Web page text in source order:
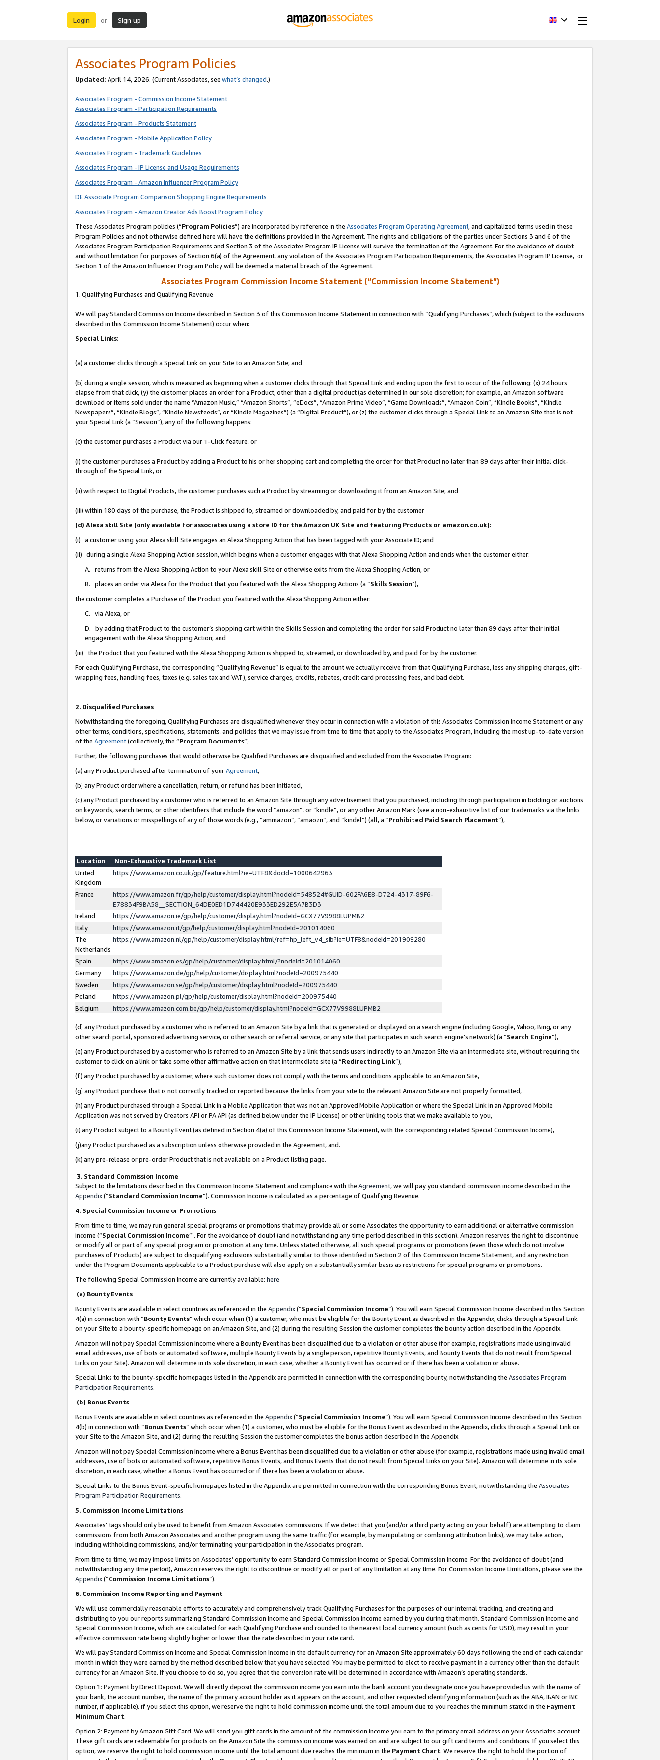
Login or Sign up
Associates Program Policies
Updated: April 14, 2026. (Current Associates, see what’s changed.)
Associates Program - Commission Income Statement
Associates Program - Participation Requirements
Associates Program - Products Statement
Associates Program - Mobile Application Policy
Associates Program - Trademark Guidelines
Associates Program - IP License and Usage Requirements
Associates Program - Amazon Influencer Program Policy
DE Associate Program Comparison Shopping Engine Requirements
Associates Program - Amazon Creator Ads Boost Program Policy
These Associates Program policies (“Program Policies”) are incorporated by reference in the Associates Program Operating Agreement, and capitalized terms used in these
Program Policies and not otherwise defined here will have the definitions provided in the Agreement. The rights and obligations of the parties under Sections 3 and 6 of the
Associates Program Participation Requirements and Section 3 of the Associates Program IP License will survive the termination of the Agreement. For the avoidance of doubt
and without limitation for purposes of Section 6(a) of the Agreement, any violation of the Associates Program Participation Requirements, the Associates Program IP License, or
Section 1 of the Amazon Influencer Program Policy will be deemed a material breach of the Agreement.
Associates Program Commission Income Statement (“Commission Income Statement”)
1. Qualifying Purchases and Qualifying Revenue
We will pay Standard Commission Income described in Section 3 of this Commission Income Statement in connection with “Qualifying Purchases”, which (subject to the exclusions
described in this Commission Income Statement) occur when:
Special Links:
(a) a customer clicks through a Special Link on your Site to an Amazon Site; and
(b) during a single session, which is measured as beginning when a customer clicks through that Special Link and ending upon the first to occur of the following: (x) 24 hours
elapse from that click, (y) the customer places an order for a Product, other than a digital product (as determined in our sole discretion; for example, an Amazon software
download or items sold under the name “Amazon Music,” “Amazon Shorts”, “eDocs”, “Amazon Prime Video”, “Game Downloads”, “Amazon Coin”, “Kindle Books”, “Kindle
Newspapers”, “Kindle Blogs”, “Kindle Newsfeeds”, or “Kindle Magazines”) (a “Digital Product”), or (z) the customer clicks through a Special Link to an Amazon Site that is not
your Special Link (a “Session”), any of the following happens:
(c) the customer purchases a Product via our 1-Click feature, or
(i) the customer purchases a Product by adding a Product to his or her shopping cart and completing the order for that Product no later than 89 days after their initial click-
through of the Special Link, or
(ii) with respect to Digital Products, the customer purchases such a Product by streaming or downloading it from an Amazon Site; and
(iii) within 180 days of the purchase, the Product is shipped to, streamed or downloaded by, and paid for by the customer
(d) Alexa skill Site (only available for associates using a store ID for the Amazon UK Site and featuring Products on amazon.co.uk):
(i) a customer using your Alexa skill Site engages an Alexa Shopping Action that has been tagged with your Associate ID; and
(ii) during a single Alexa Shopping Action session, which begins when a customer engages with that Alexa Shopping Action and ends when the customer either:
A. returns from the Alexa Shopping Action to your Alexa skill Site or otherwise exits from the Alexa Shopping Action, or
B. places an order via Alexa for the Product that you featured with the Alexa Shopping Actions (a “Skills Session”),
the customer completes a Purchase of the Product you featured with the Alexa Shopping Action either:
C. via Alexa, or
D. by adding that Product to the customer’s shopping cart within the Skills Session and completing the order for said Product no later than 89 days after their initial
engagement with the Alexa Shopping Action; and
(iii) the Product that you featured with the Alexa Shopping Action is shipped to, streamed, or downloaded by, and paid for by the customer.
For each Qualifying Purchase, the corresponding “Qualifying Revenue” is equal to the amount we actually receive from that Qualifying Purchase, less any shipping charges, gift-
wrapping fees, handling fees, taxes (e.g. sales tax and VAT), service charges, credits, rebates, credit card processing fees, and bad debt.
2. Disqualified Purchases
Notwithstanding the foregoing, Qualifying Purchases are disqualified whenever they occur in connection with a violation of this Associates Commission Income Statement or any
other terms, conditions, specifications, statements, and policies that we may issue from time to time that apply to the Associates Program, including the most up-to-date version
of the Agreement(collectively, the “Program Documents”).
Further, the following purchases that would otherwise be Qualified Purchases are disqualified and excluded from the Associates Program:
(a) any Product purchased after termination of yourAgreement,
(b) any Product order where a cancellation, return, or refund has been initiated,
(c) any Product purchased by a customer who is referred to an Amazon Site through any advertisement that you purchased, including through participation in bidding or auctions
on keywords, search terms, or other identifiers that include the word “amazon”, or “kindle”, or any other Amazon Mark (see a non-exhaustive list of our trademarks via the links
below, or variations or misspellings of any of those words (e.g., “ammazon”, “amaozn”, and “kindel”) (all, a “Prohibited Paid Search Placement”),
Location
Non-Exhaustive Trademark List
United
Kingdom
https://www.amazon.co.uk/gp/feature.html?ie=UTF8&docId=1000642963
France
https://www.amazon.fr/gp/help/customer/display.html?nodeId=548524#GUID-602FA6E8-D724-4317-89F6-
E78834F9BA58__SECTION_64DE0ED1D744420E933ED292E5A7B3D3
Ireland
https://www.amazon.ie/gp/help/customer/display.html?nodeId=GCX77V9988LUPMB2
Italy
https://www.amazon.it/gp/help/customer/display.html?nodeId=201014060
The
Netherlands
https://www.amazon.nl/gp/help/customer/display.html/ref=hp_left_v4_sib?ie=UTF8&nodeId=201909280
Spain
https://www.amazon.es/gp/help/customer/display.html/?nodeId=201014060
Germany
https://www.amazon.de/gp/help/customer/display.html?nodeId=200975440
Sweden
https://www.amazon.se/gp/help/customer/display.html?nodeId=200975440
Poland
https://www.amazon.pl/gp/help/customer/display.html?nodeId=200975440
Belgium
https://www.amazon.com.be/gp/help/customer/display.html?nodeId=GCX77V9988LUPMB2
(d) any Product purchased by a customer who is referred to an Amazon Site by a link that is generated or displayed on a search engine (including Google, Yahoo, Bing, or any
other search portal, sponsored advertising service, or other search or referral service, or any site that participates in such search engine’s network) (a “Search Engine”),
(e) any Product purchased by a customer who is referred to an Amazon Site by a link that sends users indirectly to an Amazon Site via an intermediate site, without requiring the
customer to click on a link or take some other affirmative action on that intermediate site (a “Redirecting Link”),
(f) any Product purchased by a customer, where such customer does not comply with the terms and conditions applicable to an Amazon Site,
(g) any Product purchase that is not correctly tracked or reported because the links from your site to the relevant Amazon Site are not properly formatted,
(h) any Product purchased through a Special Link in a Mobile Application that was not an Approved Mobile Application or where the Special Link in an Approved Mobile
Application was not served by Creators API or PA API (as defined below under the IP License) or other linking tools that we make available to you,
(i) any Product subject to a Bounty Event (as defined in Section 4(a) of this Commission Income Statement, with the corresponding related Special Commission Income),
(j)any Product purchased as a subscription unless otherwise provided in the Agreement, and.
(k) any pre-release or pre-order Product that is not available on a Product listing page.
3. Standard Commission Income
Subject to the limitations described in this Commission Income Statement and compliance with the Agreement, we will pay you standard commission income described in the
Appendix(”Standard Commission Income”). Commission Income is calculated as a percentage of Qualifying Revenue.
4. Special Commission Income or Promotions
From time to time, we may run general special programs or promotions that may provide all or some Associates the opportunity to earn additional or alternative commission
income (“Special Commission Income”). For the avoidance of doubt (and notwithstanding any time period described in this section), Amazon reserves the right to discontinue
or modify all or part of any special program or promotion at any time. Unless stated otherwise, all such special programs or promotions (even those which do not involve
purchases of Products) are subject to disqualifying exclusions substantially similar to those identified in Section 2 of this Commission Income Statement, and any restriction
under the Program Documents applicable to a Product purchase will also apply on a substantially similar basis as restrictions for special programs or promotions.
The following Special Commission Income are currently available: here
(a) Bounty Events
Bounty Events are available in select countries as referenced in the Appendix(“Special Commission Income”). You will earn Special Commission Income described in this Section
4(a) in connection with “Bounty Events” which occur when (1) a customer, who must be eligible for the Bounty Event as described in the Appendix, clicks through a Special Link
on your Site to a bounty-specific homepage on an Amazon Site, and (2) during the resulting Session the customer completes the bounty action described in the Appendix.
Amazon will not pay Special Commission Income where a Bounty Event has been disqualified due to a violation or other abuse (for example, registrations made using invalid
email addresses, use of bots or automated software, multiple Bounty Events by a single person, repetitive Bounty Events, and Bounty Events that do not result from Special
Links on your Site). Amazon will determine in its sole discretion, in each case, whether a Bounty Event has occurred or if there has been a violation or abuse.
Special Links to the bounty-specific homepages listed in the Appendix are permitted in connection with the corresponding bounty, notwithstanding the Associates Program
Participation Requirements.
(b) Bonus Events
Bonus Events are available in select countries as referenced in the Appendix(“Special Commission Income”). You will earn Special Commission Income described in this Section
4(b) in connection with “Bonus Events” which occur when (1) a customer, who must be eligible for the Bonus Event as described in the Appendix, clicks through a Special Link on
your Site to the Amazon Site, and (2) during the resulting Session the customer completes the bonus action described in the Appendix.
Amazon will not pay Special Commission Income where a Bonus Event has been disqualified due to a violation or other abuse (for example, registrations made using invalid email
addresses, use of bots or automated software, repetitive Bonus Events, and Bonus Events that do not result from Special Links on your Site). Amazon will determine in its sole
discretion, in each case, whether a Bonus Event has occurred or if there has been a violation or abuse.
Special Links to the Bonus Event-specific homepages listed in the Appendix are permitted in connection with the corresponding Bonus Event, notwithstanding the Associates
Program Participation Requirements.
5. Commission Income Limitations
Associates’ tags should only be used to benefit from Amazon Associates commissions. If we detect that you (and/or a third party acting on your behalf) are attempting to claim
commissions from both Amazon Associates and another program using the same traffic (for example, by manipulating or combining attribution links), we may take action,
including withholding commissions, and/or terminating your participation in the Associates program.
From time to time, we may impose limits on Associates’ opportunity to earn Standard Commission Income or Special Commission Income. For the avoidance of doubt (and
notwithstanding any time period), Amazon reserves the right to discontinue or modify all or part of any limitation at any time. For Commission Income Limitations, please see the
Appendix(“Commission Income Limitations”).
6. Commission Income Reporting and Payment
We will use commercially reasonable efforts to accurately and comprehensively track Qualifying Purchases for the purposes of our internal tracking, and creating and
distributing to you our reports summarizing Standard Commission Income and Special Commission Income earned by you during that month. Standard Commission Income and
Special Commission Income, which are calculated for each Qualifying Purchase and rounded to the nearest local currency amount (such as cents for USD), may result in your
effective commission rate being slightly higher or lower than the rate described in your rate card.
We will pay Standard Commission Income and Special Commission Income in the default currency for an Amazon Site approximately 60 days following the end of each calendar
month in which they were earned by the method described below that you have selected. You may be permitted to elect to receive payment in a currency other than the default
currency for an Amazon Site. If you choose to do so, you agree that the conversion rate will be determined in accordance with Amazon’s operating standards.
Option 1: Payment by Direct Deposit. We will directly deposit the commission income you earn into the bank account you designate once you have provided us with the name of
your bank, the account number, the name of the primary account holder as it appears on the account, and other requested identifying information (such as the ABA, IBAN or BIC
number, if applicable). If you select this option, we reserve the right to hold commission income until the total amount due to you reaches the minimum stated in the Payment
Minimum Chart.
Option 2: Payment by Amazon Gift Card. We will send you gift cards in the amount of the commission income you earn to the primary email address on your Associates account.
These gift cards are redeemable for products on the Amazon Site the commission income was earned on and are subject to our gift card terms and conditions. If you select this
option, we reserve the right to hold commission income until the total amount due reaches the minimum in the Payment Chart. We reserve the right to hold the portion of